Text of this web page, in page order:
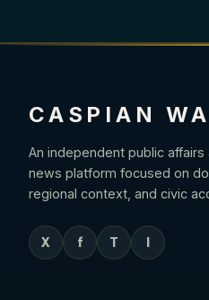
CASPIAN
An independent public affairs
news platform focused on
regional context, and civic
X f T